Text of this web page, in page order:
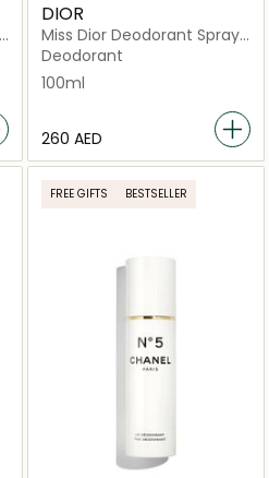
DIOR
Miss Dior Deodorant Spray
100ml
Deodorant
100ml
⁦260⁩ AED
FREE GIFTS BESTSELLER